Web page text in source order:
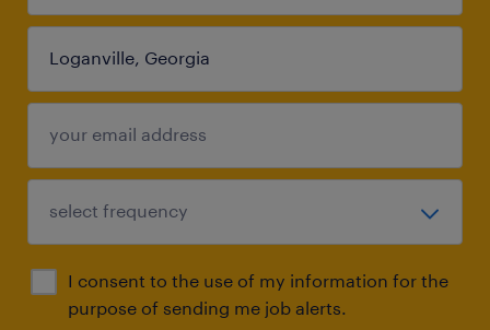
I consent to the use of my information for the
purpose of sending me job alerts.